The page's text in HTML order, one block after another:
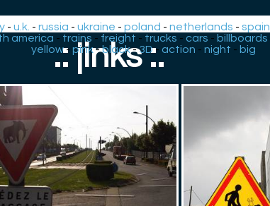
-u.k. -russia -ukraine -poland -netherlands -spain
america - trains - freight - trucks - cars - billboards
yellow-pink-black-3D- action -night - big
.: jinks :.